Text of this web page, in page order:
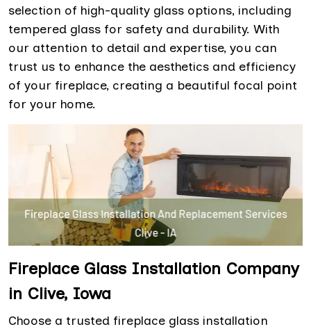
selection of high-quality glass options, including
tempered glass for safety and durability. With
our attention to detail and expertise, you can
trust us to enhance the aesthetics and efficiency
of your fireplace, creating a beautiful focal point
for your home.
Fireplace Glass Installation Company
in Clive, Iowa
Choose a trusted fireplace glass installation